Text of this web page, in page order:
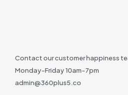
Contact our customer happiness
Monday-Friday 10am-7pm
admin@360plus5.co